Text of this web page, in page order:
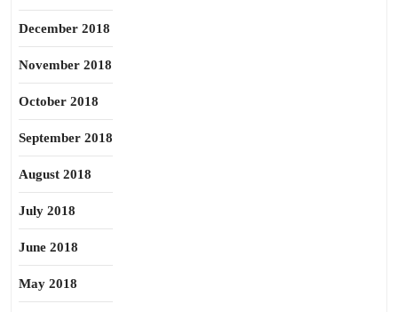
December 2018
November 2018
October 2018
September 2018
August 2018
July 2018
June 2018
May 2018